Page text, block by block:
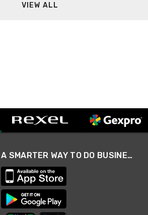
VIEW ALL
A SMARTER WAY TO DO BUSINESS